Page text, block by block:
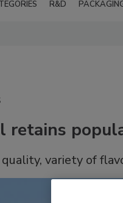
R&D
retains
variety of